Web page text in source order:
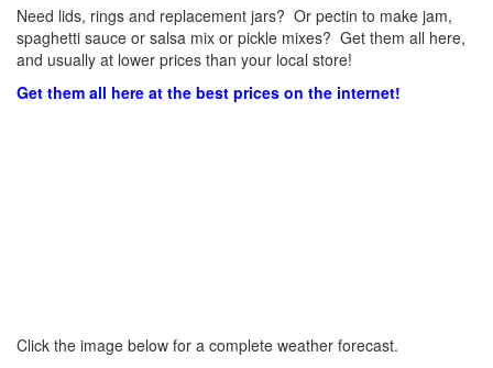
Need lids, rings and replacement jars? Or pectin to make jam,
spaghetti sauce or salsa mix or pickle mixes? Get them all here,
and usually at lower prices than your local store!
Get them all here at the best prices on the internet!
Click the image below for a complete weather forecast.